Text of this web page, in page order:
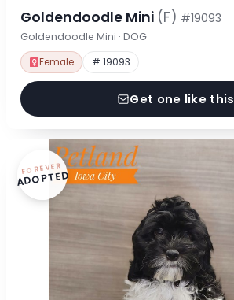
Goldendoodle Mini (F) #19093
Goldendoodle Mini · DOG
Female # 19093
Get one like this
FOREVER
ADOPTED